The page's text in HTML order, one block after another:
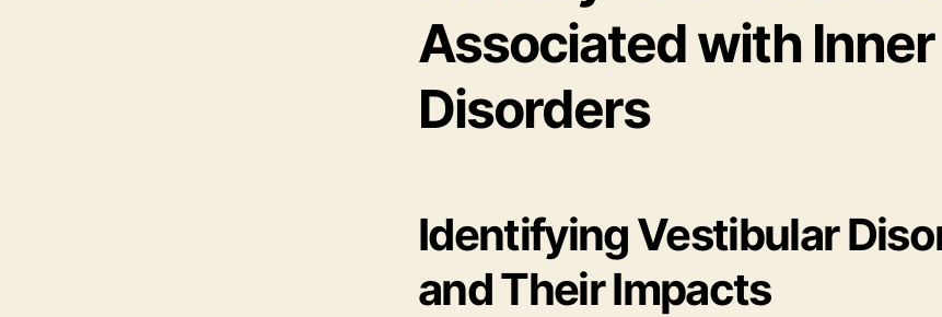
Associated with Inner
Disorders
Identifying Vestibular
and Their Impacts